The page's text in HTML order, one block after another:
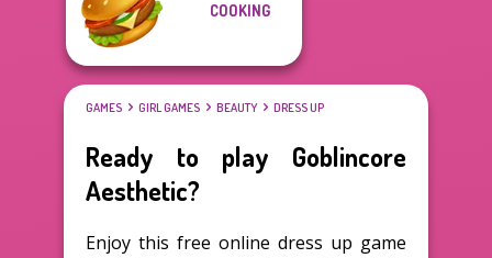
COOKING
GAMES GIRL GAMES BEAUTY DRESS UP
Ready to play Goblincore
Aesthetic?
Enjoy this free online dress up game